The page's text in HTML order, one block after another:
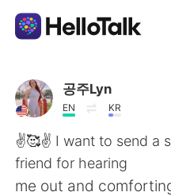
Language Exchange
AI Grammar Checker
English
공주Lyn
EN KR
✌️🥰✌️ I want to send a
friend for hearing
me out and